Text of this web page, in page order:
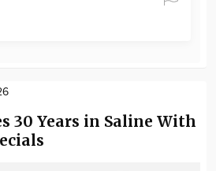
30 Years in Saline With